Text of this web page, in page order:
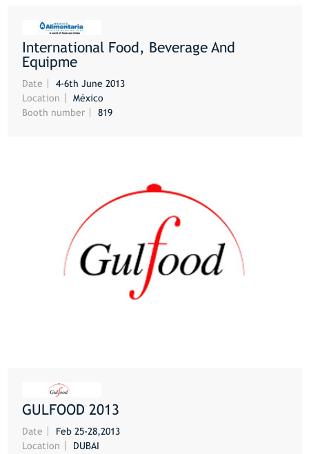
MORE
International Food, Beverage And
Equipme
Date
4-6th June 2013
Location
México
Booth number
819
GULFOOD 2013
Date
Feb 25-28,2013
Location
DUBAI